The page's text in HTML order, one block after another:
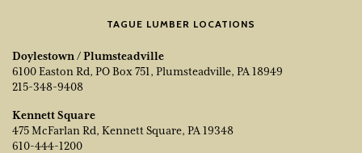
TAGUE LUMBER LOCATIONS
Doylestown / Plumsteadville
6100 Easton Rd, PO Box 751, Plumsteadville, PA 18949
215-348-9408
Kennett Square
475 McFarlan Rd, Kennett Square, PA 19348
610-444-1200